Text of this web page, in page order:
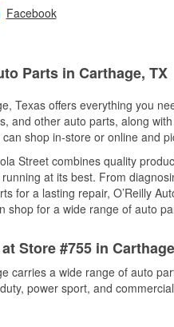
Facebook
Parts in Carthage, TX
Texas offers everything you
and other auto parts, along
shop in-store or online and
Street combines quality
at its best. From
for a lasting repair, O’Reilly
shop for a wide range of auto
Store #755 in
carries a wide range of auto
power sport, and